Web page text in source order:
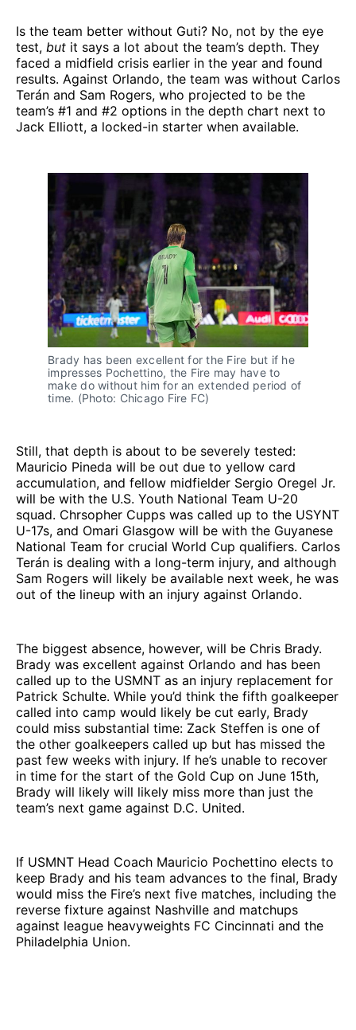
Is the team better without Guti? No, not by the eye
test, but it says a lot about the team’s depth. They
faced a midfield crisis earlier in the year and found
results. Against Orlando, the team was without Carlos
Terán and Sam Rogers, who projected to be the
team’s #1 and #2 options in the depth chart next to
Jack Elliott, a locked-in starter when available.
Brady has been excellent for the Fire but if he
impresses Pochettino, the Fire may have to
make do without him for an extended period of
time. (Photo: Chicago Fire FC)
Still, that depth is about to be severely tested:
Mauricio Pineda will be out due to yellow card
accumulation, and fellow midfielder Sergio Oregel Jr.
will be with the U.S. Youth National Team U-20
squad. Chrsopher Cupps was called up to the USYNT
U-17s, and Omari Glasgow will be with the Guyanese
National Team for crucial World Cup qualifiers. Carlos
Terán is dealing with a long-term injury, and although
Sam Rogers will likely be available next week, he was
out of the lineup with an injury against Orlando.
The biggest absence, however, will be Chris Brady.
Brady was excellent against Orlando and has been
called up to the USMNT as an injury replacement for
Patrick Schulte. While you’d think the fifth goalkeeper
called into camp would likely be cut early, Brady
could miss substantial time: Zack Steffen is one of
the other goalkeepers called up but has missed the
past few weeks with injury. If he’s unable to recover
in time for the start of the Gold Cup on June 15th,
Brady will likely will likely miss more than just the
team’s next game against D.C. United.
If USMNT Head Coach Mauricio Pochettino elects to
keep Brady and his team advances to the final, Brady
would miss the Fire’s next five matches, including the
reverse fixture against Nashville and matchups
against league heavyweights FC Cincinnati and the
Philadelphia Union.